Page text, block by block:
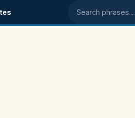
Search phrases